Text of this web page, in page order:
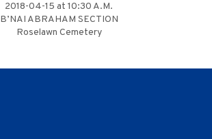
2018-04-15 at 10:30 A.M.
B’NAI ABRAHAM SECTION
Roselawn Cemetery